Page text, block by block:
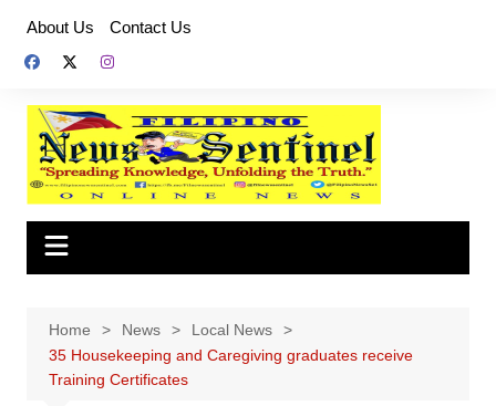
content
About Us Contact Us
Home News
Local News
35 Housekeeping and Caregiving graduates receive
Training Certificates